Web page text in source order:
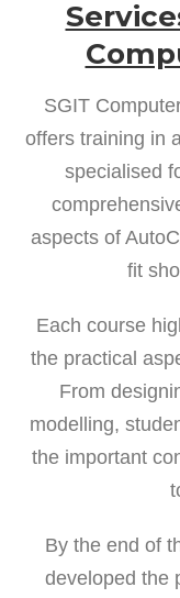
SGIT
offers training in
specialised
aspects of
fit
Each course
the practical
From
modelling,
the important
By the end of
developed the